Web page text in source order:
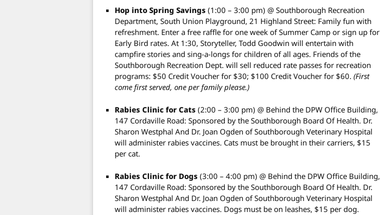
Hop into Spring Savings(1:00 – 3:00 pm) @ Southborough Recreation
Department, South Union Playground, 21 Highland Street: Family fun with
refreshment. Enter a free raffle for one week of Summer Camp or sign up for
Early Bird rates. At 1:30, Storyteller, Todd Goodwin will entertain with
campfire stories and sing-a-longs for children of all ages. Friends of the
Southborough Recreation Dept. will sell reduced rate passes for recreation
programs: $50 Credit Voucher for $30; $100 Credit Voucher for $60.(First
come first served, one per family please.)
Rabies Clinic for Cats(2:00 – 3:00 pm) @ Behind the DPW Office Building,
147 Cordaville Road: Sponsored by the Southborough Board Of Health. Dr.
Sharon Westphal And Dr. Joan Ogden of Southborough Veterinary Hospital
will administer rabies vaccines. Cats must be brought in their carriers, $15
per cat.
Rabies Clinic for Dogs(3:00 – 4:00 pm) @ Behind the DPW Office Building,
147 Cordaville Road: Sponsored by the Southborough Board Of Health. Dr.
Sharon Westphal And Dr. Joan Ogden of Southborough Veterinary Hospital
will administer rabies vaccines. Dogs must be on leashes, $15 per dog.